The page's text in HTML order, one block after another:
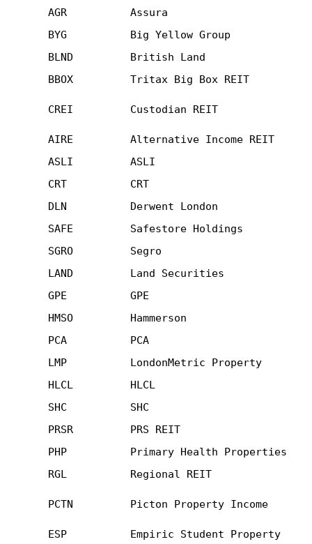
AGR
Assura
BYG
Big Yellow Group
BLND
British Land
BBOX
Tritax Big Box REIT
CREI Custodian REIT
AIRE
Alternative Income REIT
ASLI
ASLI
CRT
CRT
DLN
Derwent London
SAFE
Safestore Holdings
SGRO
Segro
LAND
Land Securities
GPE
GPE
HMSO
Hammerson
PCA
PCA
LMP
LondonMetric Property
HLCL
HLCL
SHC
SHC
PRSR
PRS REIT
PHP
Primary Health Properties
RGL
Regional REIT
PCTN Picton Property Income
ESP
Empiric Student Property